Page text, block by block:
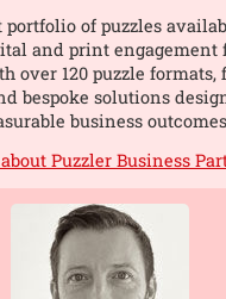
of puzzles
and print engagement
over 120 puzzle formats,
bespoke solutions
business
Puzzler Business